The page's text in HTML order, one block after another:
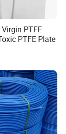
of their
insulation
to transport
toxic,
PTFE
PTFE Plate